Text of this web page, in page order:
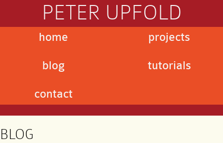
PETER UPFOLD
home
blog
contact
projects
tutorials
BLOG